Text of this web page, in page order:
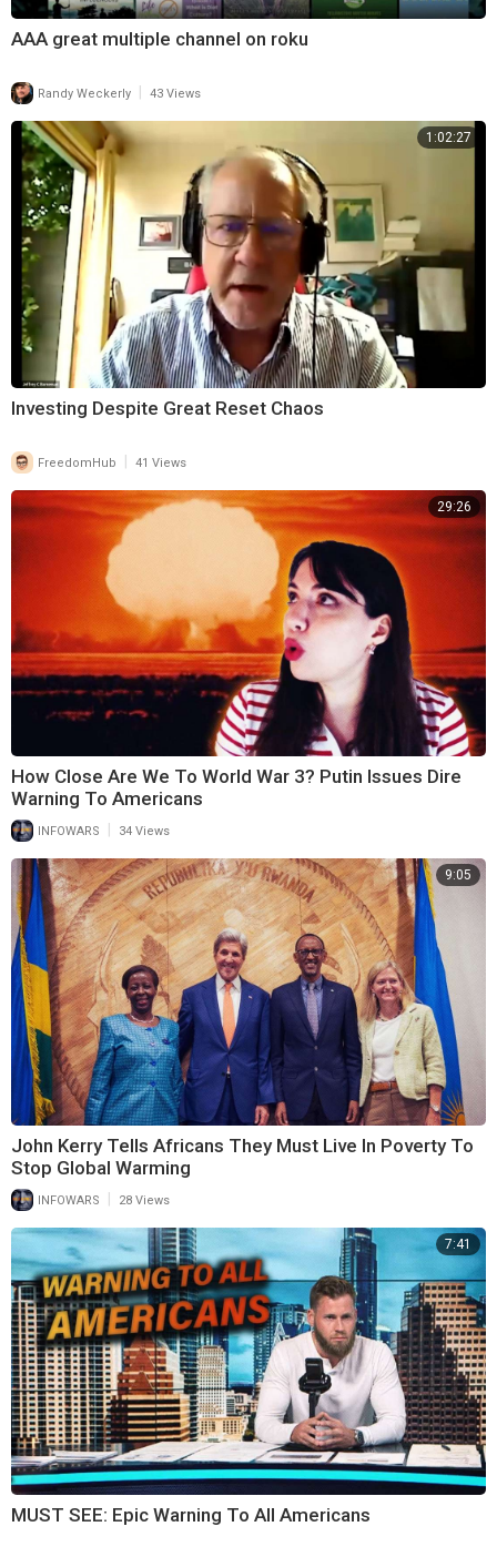
AAA great multiple channel on roku
Randy Weckerly 43 Views
1:02:27
Investing Despite Great Reset Chaos
FreedomHub | 41 Views
29:26
How Close Are We To World War 3? Putin Issues Dire
Warning To Americans
INFOWARS 34 Views
9:05
John Kerry Tells Africans They Must Live In Poverty To
Stop Global Warming
INFOWARS 28 Views
7:41
MUST SEE: Epic Warning To All Americans